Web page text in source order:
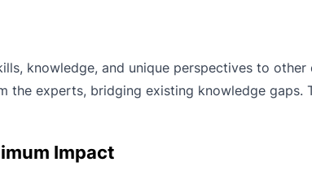
knowledge, and unique perspectives to other
experts, bridging existing knowledge gaps.
Impact